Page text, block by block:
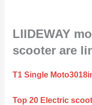
LIIDEWAY
scooter are
T1 Single
Top 20 Electric